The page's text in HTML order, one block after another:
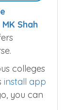
Shah
colleges
install app
you can